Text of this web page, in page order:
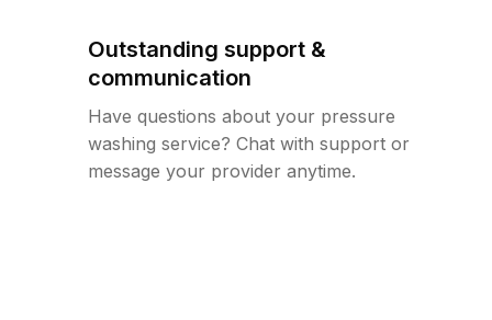
Outstanding support &
communication
Have questions about your pressure
washing service? Chat with support or
message your provider anytime.